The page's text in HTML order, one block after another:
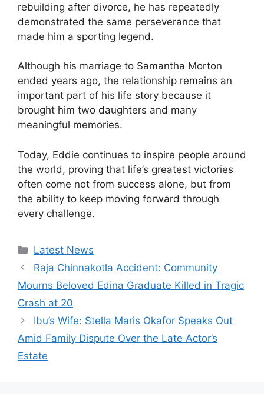
rebuilding after divorce, he has repeatedly
demonstrated the same perseverance that
made him a sporting legend.
Although his marriage to Samantha Morton
ended years ago, the relationship remains an
important part of his life story because it
brought him two daughters and many
meaningful memories.
Today, Eddie continues to inspire people around
the world, proving that life’s greatest victories
often come not from success alone, but from
the ability to keep moving forward through
every challenge.
Categories
Latest News
Raja Chinnakotla Accident: Community
Mourns Beloved Edina Graduate Killed in Tragic
Crash at 20
Ibu’s Wife: Stella Maris Okafor Speaks Out
Amid Family Dispute Over the Late Actor’s
Estate